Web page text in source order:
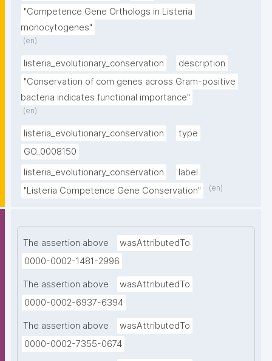
"Competence Gene Orthologs in Listeria
monocytogenes"
(en)
listeria_evolutionary_conservation
description
"Conservation of com genes across Gram-positive
bacteria indicates functional importance"
(en)
listeria_evolutionary_conservation
type
GO_0008150
listeria_evolutionary_conservation
label
"Listeria Competence Gene Conservation"
(en)
The assertion above
wasAttributedTo
0000-0002-1481-2996
The assertion above
wasAttributedTo
0000-0002-6937-6394
The assertion above
wasAttributedTo
0000-0002-7355-0674